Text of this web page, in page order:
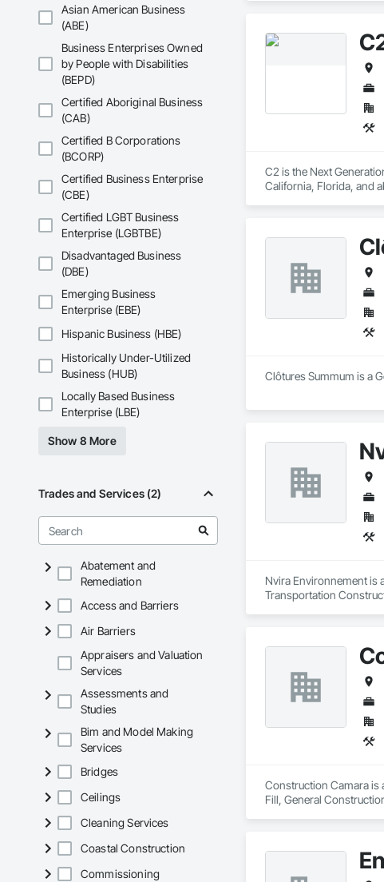
Asian American Business
(ABE)
Business Enterprises Owned
by People with Disabilities
(BEPD)
Certified Aboriginal Business
(CAB)
Certified B Corporations
(BCORP)
Certified Business Enterprise
(CBE)
Certified LGBT Business
Enterprise (LGBTBE)
Disadvantaged Business
(DBE)
Emerging Business
Enterprise (EBE)
Hispanic Business (HBE)
Historically Under-Utilized
Business (HUB)
Locally Based Business
Enterprise (LBE)
Show 8 More
Trades and Services (2)
Abatement and
Remediation
Access and Barriers
Air Barriers
Appraisers and Valuation
Services
Assessments and
Studies
Bim and Model Making
Services
Bridges
Ceilings
Cleaning Services
Coastal Construction
Commissioning
C2 is the Next
California, Florida, and
Clôtures Summum is a
Nvira Environnement is
Transportation
Construction Camara is
Fill, General